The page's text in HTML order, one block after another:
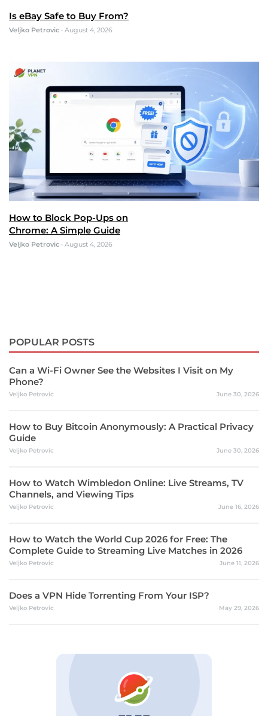
Is eBay Safe to Buy From?
Veljko Petrovic • August 4, 2026
How to Block Pop-Ups on
Chrome: A Simple Guide
Veljko Petrovic • August 4, 2026
POPULAR POSTS
Can a Wi-Fi Owner See the Websites I Visit on My
Phone?
Veljko Petrovic June 30, 2026
How to Buy Bitcoin Anonymously: A Practical Privacy
Guide
Veljko Petrovic June 30, 2026
How to Watch Wimbledon Online: Live Streams, TV
Channels, and Viewing Tips
Veljko Petrovic June 16, 2026
How to Watch the World Cup 2026 for Free: The
Complete Guide to Streaming Live Matches in 2026
Veljko Petrovic June 11, 2026
Does a VPN Hide Torrenting From Your ISP?
Veljko Petrovic May 29, 2026